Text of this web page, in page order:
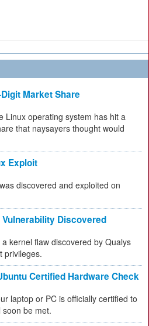
Market Share
Linux operating system has hit a
that naysayers thought would
Exploit
discovered and exploited on
Discovered
kernel flaw discovered by Qualys
privileges.
Certified Hardware Check
laptop or PC is officially certified to
soon be met.